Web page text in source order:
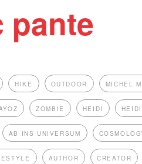
pante
HIKE OUTDOOR MICHEL
ZOMBIE HEIDI
AB INS UNIVERSUM
AUTHOR CREATOR